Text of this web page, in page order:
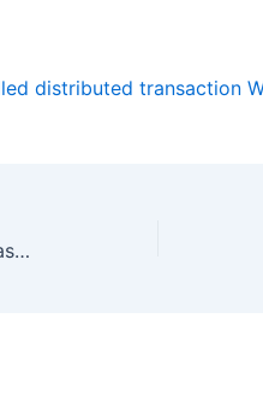
distributed transaction
Focusthread- Online Hyperion Essbase Training Weekend Batch- 01 March 2014